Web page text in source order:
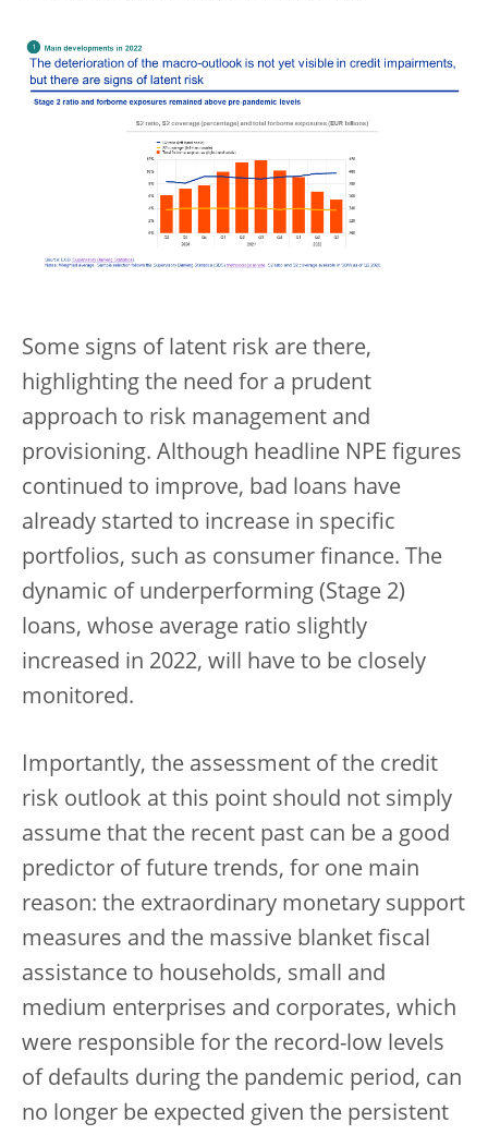
Some signs of latent risk are there,
highlighting the need for a prudent
approach to risk management and
provisioning. Although headline NPE figures
continued to improve, bad loans have
already started to increase in specific
portfolios, such as consumer finance. The
dynamic of underperforming (Stage 2)
loans, whose average ratio slightly
increased in 2022, will have to be closely
monitored.
Importantly, the assessment of the credit
risk outlook at this point should not simply
assume that the recent past can be a good
predictor of future trends, for one main
reason: the extraordinary monetary support
measures and the massive blanket fiscal
assistance to households, small and
medium enterprises and corporates, which
were responsible for the record-low levels
of defaults during the pandemic period, can
no longer be expected given the persistent